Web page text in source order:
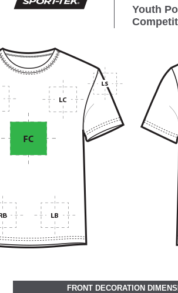
Youth
FRONT DECORATION